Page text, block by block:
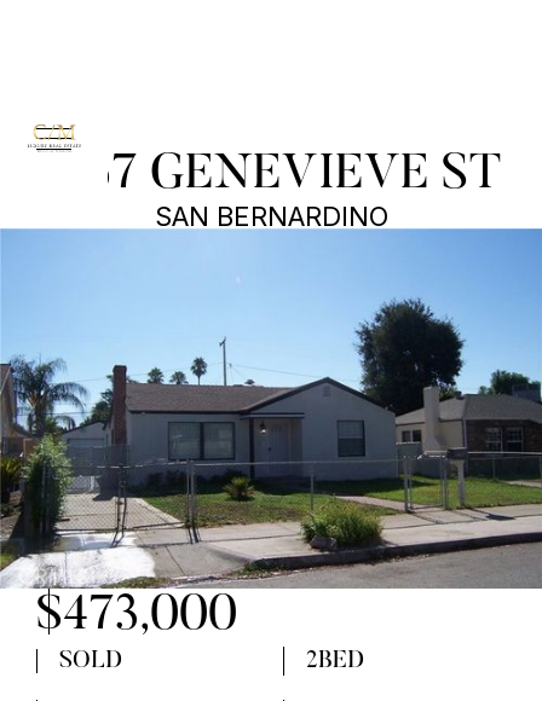
3167 GENEVIEVE ST
SAN BERNARDINO
$473,000
SOLD 2BED